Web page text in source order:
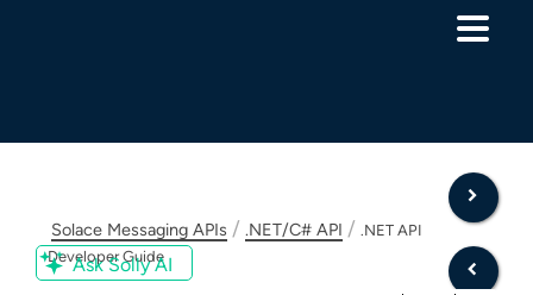
Ask Solly AI
Solace Messaging APIs / .NET/C# API / .NET API
Developer Guide